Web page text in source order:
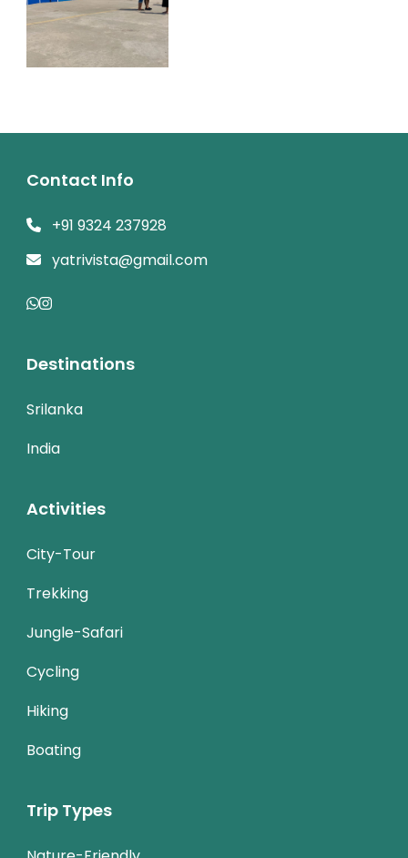
Contact Info
+91 9324 237928
yatrivista@gmail.com
Destinations
Srilanka
India
Activities
City-Tour
Trekking
Jungle-Safari
Cycling
Hiking
Boating
Trip Types